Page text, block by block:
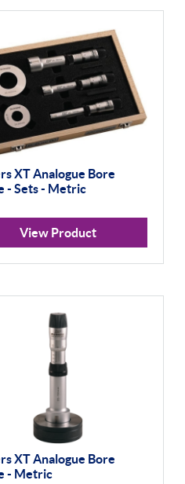
XT Analogue Bore
- Sets - Metric
View Product
XT Analogue Bore
- Metric